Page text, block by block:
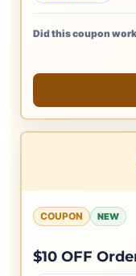
Did this coupon
COUPON NEW
$10 OFF